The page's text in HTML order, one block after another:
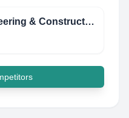
Petroplan Engineering & Construction